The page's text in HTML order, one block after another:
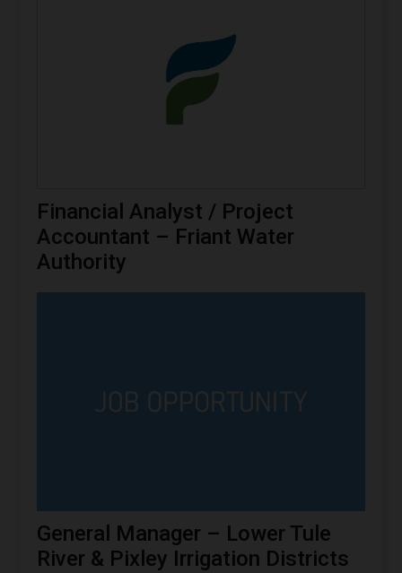
Financial Analyst / Project
Accountant – Friant Water
Authority
General Manager – Lower Tule
River & Pixley Irrigation Districts